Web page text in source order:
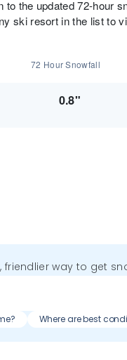
to the updated 72-hour
ski resort in the list to
72 Hour Snowfall
0.8"
friendlier way to get
Where are best